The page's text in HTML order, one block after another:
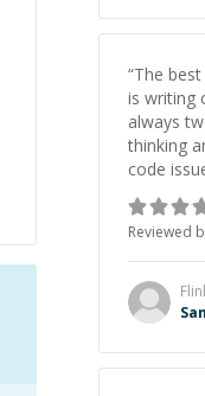
collaborative. Beyond
initiative
extra
solution
“The
is writing
always
thinking
code
to say
he had
Reviewed